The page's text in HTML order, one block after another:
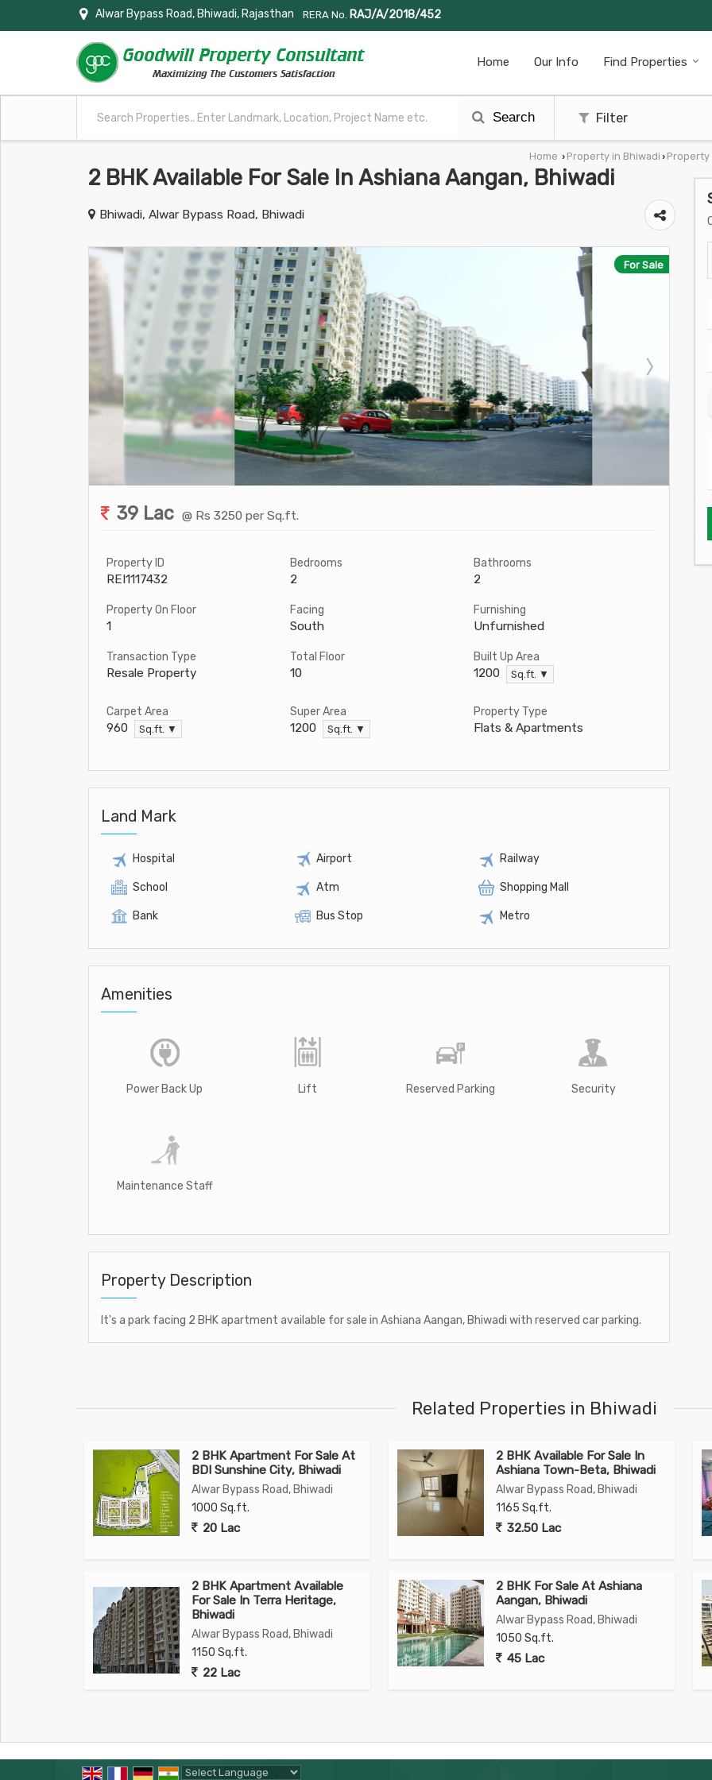
Alwar Bypass Road, Bhiwadi, Rajasthan RERA No. RAJ/A/2018/452
Home Our Info Find Properties
Search Filter
Home › Property in Bhiwadi › Property
2 BHK Available For Sale In Ashiana Aangan, Bhiwadi
Bhiwadi, Alwar Bypass Road, Bhiwadi
For Sale
39 Lac @ Rs 3250 per Sq.ft.
Property ID
REI1117432
Bedrooms
2
Bathrooms
2
Property On Floor
1
Facing
South
Furnishing
Unfurnished
Transaction Type
Resale Property
Total Floor
10
Built Up Area
1200 Sq.ft. ▼
Carpet Area
960 Sq.ft. ▼
Super Area
1200 Sq.ft. ▼
Property Type
Flats & Apartments
Land Mark
Hospital Airport Railway
School Atm Shopping Mall
Bank Bus Stop Metro
Amenities
Power Back Up Lift Reserved Parking Security
Maintenance Staff
Property Description
It's a park facing 2 BHK apartment available for sale in Ashiana Aangan, Bhiwadi with reserved car parking.
Related Properties in Bhiwadi
2 BHK Apartment For Sale At
BDI Sunshine City, Bhiwadi
Alwar Bypass Road, Bhiwadi
1000 Sq.ft.
20 Lac
2 BHK Available For Sale In
Ashiana Town-Beta, Bhiwadi
Alwar Bypass Road, Bhiwadi
1165 Sq.ft.
32.50 Lac
2 BHK Apartment Available
For Sale In Terra Heritage,
Bhiwadi
Alwar Bypass Road, Bhiwadi
1150 Sq.ft.
22 Lac
2 BHK For Sale At Ashiana
Aangan, Bhiwadi
Alwar Bypass Road, Bhiwadi
1050 Sq.ft.
45 Lac